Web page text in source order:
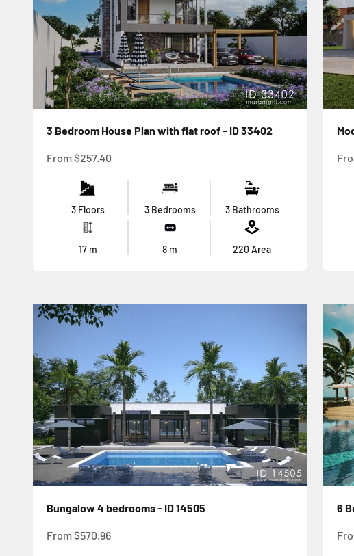
3 Bedroom House Plan with flat roof - ID 33402
Sale price
From$257.40
3 Floors 3 Bedrooms 3 Bathrooms
17 m 8 m 220 Area
Bungalow 4 bedrooms - ID 14505
Sale price
From$570.96
6